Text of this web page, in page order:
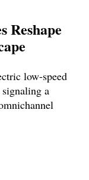
Reshape
low-speed
a